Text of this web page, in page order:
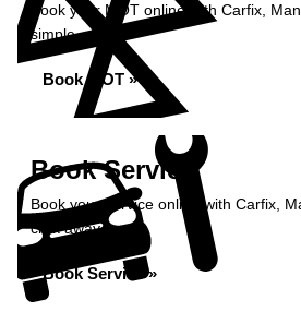
Book your MOT online with Carfix,
simple...
Book MOT »
Book Service
Book your service online with Carfix,
click away...
Book Service »